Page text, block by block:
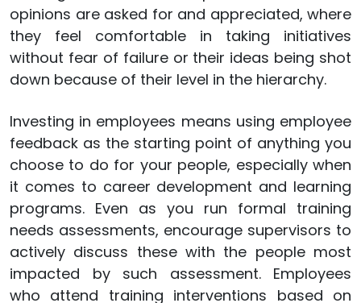
opinions are asked for and appreciated, where
they feel comfortable in taking initiatives
without fear of failure or their ideas being shot
down because of their level in the hierarchy.
Investing in employees means using employee
feedback as the starting point of anything you
choose to do for your people, especially when
it comes to career development and learning
programs. Even as you run formal training
needs assessments, encourage supervisors to
actively discuss these with the people most
impacted by such assessment. Employees
who attend training interventions based on